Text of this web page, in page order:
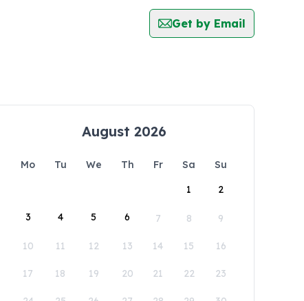
Get by Email
August 2026
Mo Tu We Th Fr Sa
Su
1
2
3 4 5 6 7 8 9
10 11 12 13 14 15 16
17 18 19 20 21 22 23